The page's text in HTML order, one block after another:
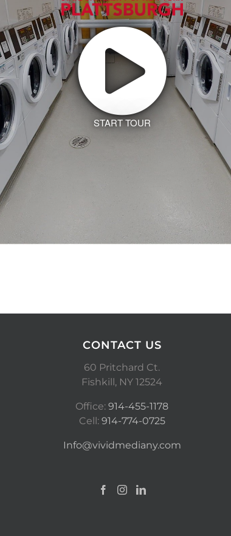
START TOUR
CONTACT US
60 Pritchard Ct.
Fishkill, NY 12524
Office:914-455-1178
Cell: 914-774-0725
Info@vividmediany.com